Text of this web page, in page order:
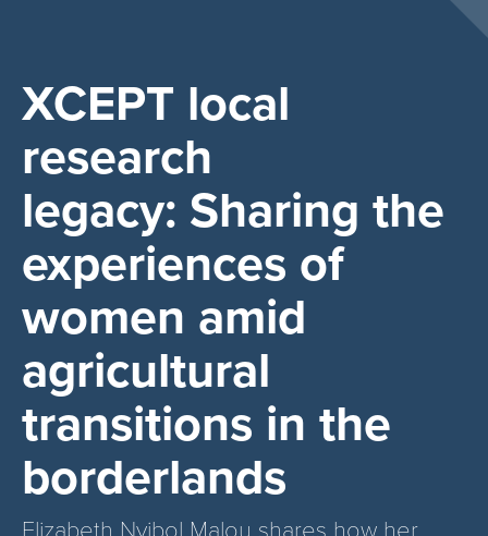
XCEPT local
research
legacy: Sharing the
experiences of
women amid
agricultural
transitions in the
borderlands
Elizabeth Nyibol Malou shares how her